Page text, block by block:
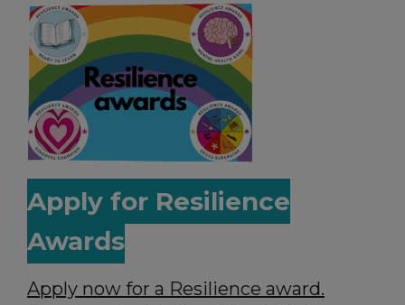
Apply for Resilience
Awards
Apply now for a Resilience award.